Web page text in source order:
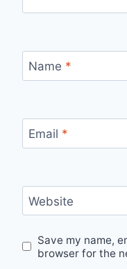
Name *
Email *
Website
Save my name,
browser for the